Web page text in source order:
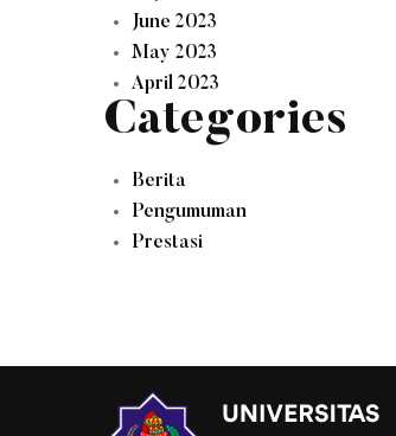
June 2023
May 2023
April 2023
Categories
Berita
Pengumuman
Prestasi